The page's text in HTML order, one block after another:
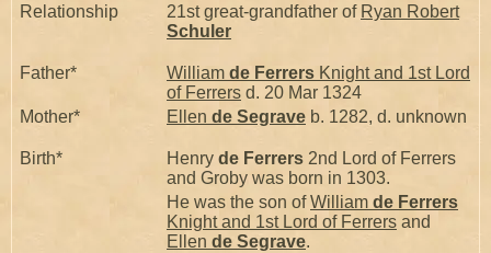
Relationship 21st great-grandfather of Ryan Robert
Schuler
Father* William de Ferrers Knight and 1st Lord
of Ferrers d. 20 Mar 1324
Mother*
Ellen de Segrave b. 1282, d. unknown
Birth* Henry de Ferrers 2nd Lord of Ferrers
and Groby was born in 1303.
He was the son ofWilliam de Ferrers
Knight and 1st Lord of Ferrers and
Ellen de Segrave.